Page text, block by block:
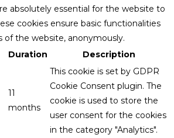
absolutely essential for the website to
cookies ensure basic functionalities
of the website, anonymously.
Duration Description
11
months
This cookie is set by GDPR
Cookie Consent plugin. The
cookie is used to store the
user consent for the cookies
in the category "Analytics".